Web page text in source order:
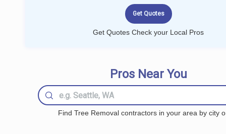
Get Quotes Check your Local Pros
Pros Near You
Find Tree Removal contractors in your area by city